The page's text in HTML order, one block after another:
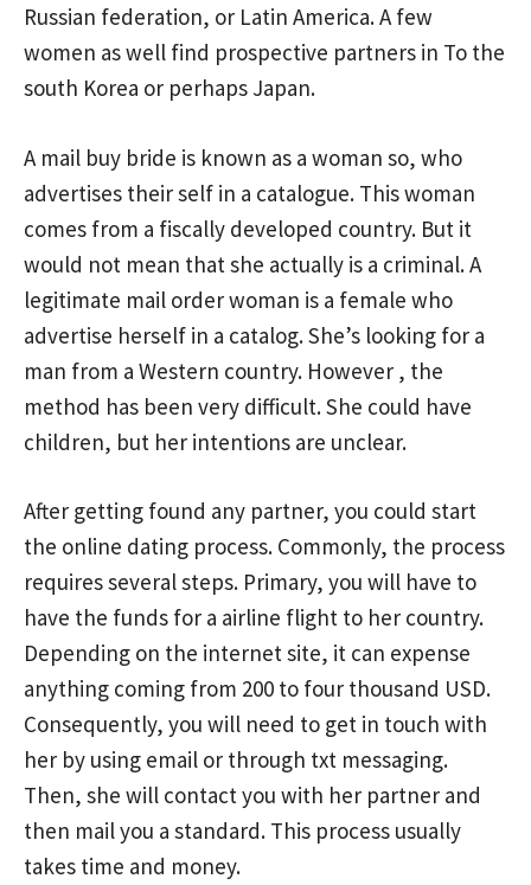
Russian federation, or Latin America. A few
women as well find prospective partners in To the
south Korea or perhaps Japan.
A mail buy bride is known as a woman so, who
advertises their self in a catalogue. This woman
comes from a fiscally developed country. But it
would not mean that she actually is a criminal. A
legitimate mail order woman is a female who
advertise herself in a catalog. She’s looking for a
man from a Western country. However , the
method has been very difficult. She could have
children, but her intentions are unclear.
After getting found any partner, you could start
the online dating process. Commonly, the process
requires several steps. Primary, you will have to
have the funds for a airline flight to her country.
Depending on the internet site, it can expense
anything coming from 200 to four thousand USD.
Consequently, you will need to get in touch with
her by using email or through txt messaging.
Then, she will contact you with her partner and
then mail you a standard. This process usually
takes time and money.